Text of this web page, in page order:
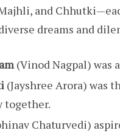
and
dreams and
(Vinod Nagpal) was
(Jayshree Arora) was
together.
Chaturvedi)